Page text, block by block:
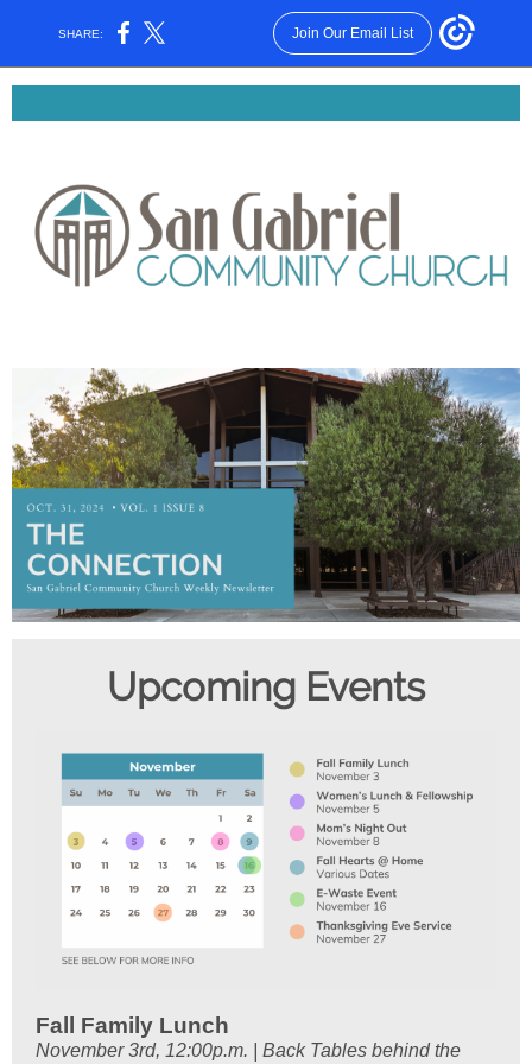
SHARE: Join Our Email List
Upcom ing Events
Fall Family Lunch
November 3rd, 12:00p.m. | Back Tables behind the